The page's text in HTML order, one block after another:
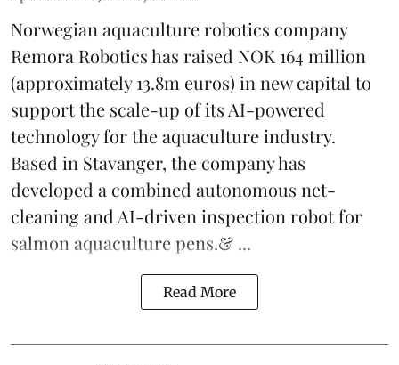
Norwegian aquaculture robotics company
Remora Roboticshas raised NOK 164 million
(approximately 13.8m euros) in new capital to
support the scale-up of its AI-powered
technology for the aquaculture industry.
Based in Stavanger, the company has
developed a combined autonomous net-
cleaning and AI-driven inspection robot for
salmon aquaculture pens.& ...
Read More